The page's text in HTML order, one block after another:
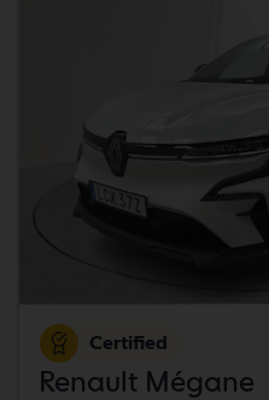
Certified
Renault Mégane